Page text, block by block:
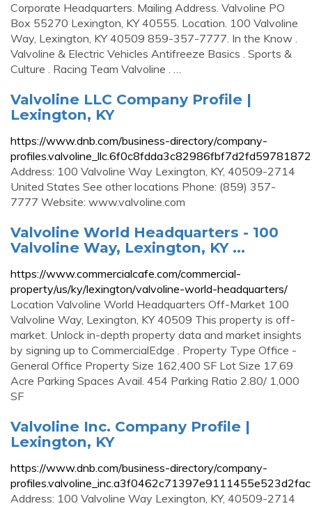
Corporate Headquarters. Mailing Address. Valvoline PO
Box 55270 Lexington, KY 40555. Location. 100 Valvoline
Way, Lexington, KY 40509 859-357-7777. In the Know .
Valvoline & Electric Vehicles Antifreeze Basics . Sports &
Culture . Racing Team Valvoline . …
Valvoline LLC Company Profile |
Lexington, KY
https://www.dnb.com/business-directory/company-
Address: 100 Valvoline Way Lexington, KY, 40509-2714
United States See other locations Phone: (859) 357-
7777 Website: www.valvoline.com
Valvoline World Headquarters - 100
Valvoline Way, Lexington, KY ...
https://www.commercialcafe.com/commercial-
property/us/ky/lexington/valvoline-world-headquarters/
Location Valvoline World Headquarters Off-Market 100
Valvoline Way, Lexington, KY 40509 This property is off-
market. Unlock in-depth property data and market insights
by signing up to CommercialEdge . Property Type Office -
General Office Property Size 162,400 SF Lot Size 17.69
Acre Parking Spaces Avail. 454 Parking Ratio 2.80/ 1,000
SF
Valvoline Inc. Company Profile |
Lexington, KY
https://www.dnb.com/business-directory/company-
Address: 100 Valvoline Way Lexington, KY, 40509-2714